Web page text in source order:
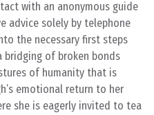
with an anonymous guide
advice solely by telephone
the necessary first steps
bridging of broken bonds
of humanity that is
emotional return to her
she is eagerly invited to tea